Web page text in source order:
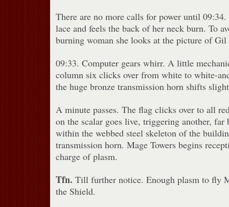
There are no more calls for power until
lace and feels the back of her neck burn. To
burning woman she looks at the picture of
09:33. Computer gears whirr. A little
column six clicks over from white to white-
the huge bronze transmission horn shifts
A minute passes. The flag clicks over to all
on the scalar goes live, triggering another,
within the webbed steel skeleton of the
transmission horn. Mage Towers begins
charge of plasm.
Tfn. Till further notice. Enough plasm to fly
the Shield.